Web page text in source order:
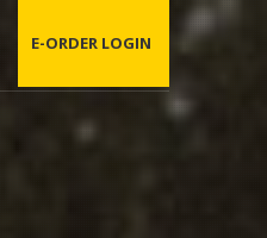
E-ORDER LOGIN